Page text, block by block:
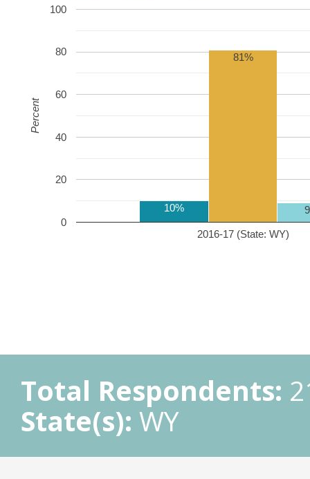
2016-17 (State: WY)
0
20
40
60
80
100
10%
81%
Percent
Total Respondents:
State(s): WY